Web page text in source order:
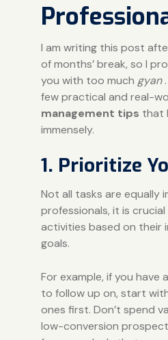
I am writing this post
of months’ break, so I
you with too much gyan.
few practical and real-
management tips that
immensely.
1. Prioritize
Not all tasks are equally
professionals, it is
activities based on their
goals.
For example, if you have
to follow up on, start
ones first. Don’t spend
low-conversion